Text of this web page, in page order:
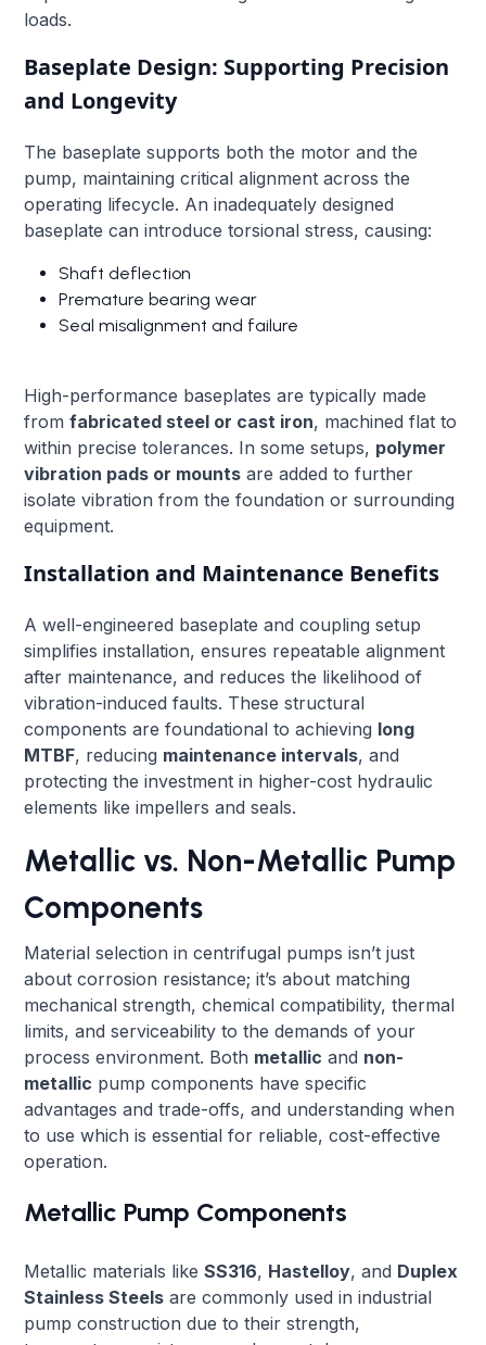
loads.
Baseplate Design: Supporting Precision
and Longevity
The baseplate supports both the motor and the
pump, maintaining critical alignment across the
operating lifecycle. An inadequately designed
baseplate can introduce torsional stress, causing:
Shaft deflection
Premature bearing wear
Seal misalignment and failure
High-performance baseplates are typically made
fromfabricated steel or cast iron, machined flat to
within precise tolerances. In some setups, polymer
vibration pads or mounts are added to further
isolate vibration from the foundation or surrounding
equipment.
Installation and Maintenance Benefits
A well-engineered baseplate and coupling setup
simplifies installation, ensures repeatable alignment
after maintenance, and reduces the likelihood of
vibration-induced faults. These structural
components are foundational to achieving long
MTBF, reducing maintenance intervals, and
protecting the investment in higher-cost hydraulic
elements like impellers and seals.
Metallic vs. Non-Metallic Pump
Components
Material selection in centrifugal pumps isn’t just
about corrosion resistance; it’s about matching
mechanical strength, chemical compatibility, thermal
limits, and serviceability to the demands of your
process environment. Both metallic and non-
metallic pump components have specific
advantages and trade-offs, and understanding when
to use which is essential for reliable, cost-effective
operation.
Metallic Pump Components
Metallic materials likeSS316, Hastelloy, and Duplex
Stainless Steels are commonly used in industrial
pump construction due to their strength,